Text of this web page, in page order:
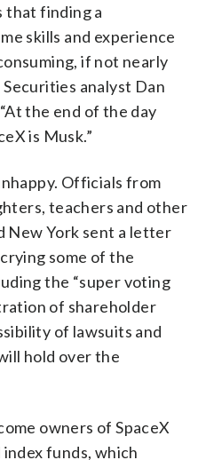
that finding a
skills and experience
if not nearly
analyst Dan
the end of the day
is Musk.”
Officials from
teachers and other
New York sent a letter
some of the
the “super voting
of shareholder
of lawsuits and
hold over the
owners of SpaceX
funds, which